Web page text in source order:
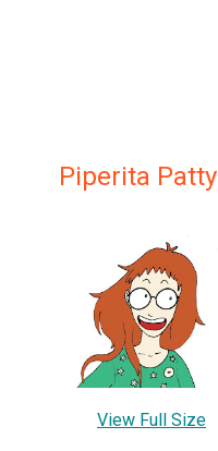
Piperita Patty
View Full Size